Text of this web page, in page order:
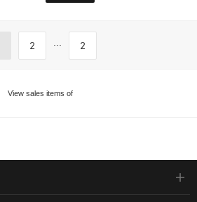
2 ... 2
View sales items of